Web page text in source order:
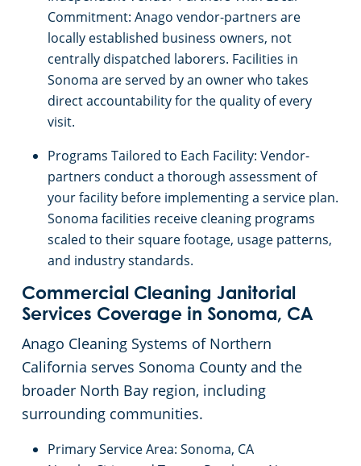
Commitment: Anago vendor-partners are
locally established business owners, not
centrally dispatched laborers. Facilities in
Sonoma are served by an owner who takes
direct accountability for the quality of every
visit.
Programs Tailored to Each Facility: Vendor-
partners conduct a thorough assessment of
your facility before implementing a service plan.
Sonoma facilities receive cleaning programs
scaled to their square footage, usage patterns,
and industry standards.
Commercial Cleaning Janitorial
Services Coverage in Sonoma, CA
Anago Cleaning Systems of Northern
California serves Sonoma County and the
broader North Bay region, including
surrounding communities.
Primary Service Area: Sonoma, CA
Salinas, CA
Sacramento, Florin, CA
Sacramento Natomas, CA
San Carlos, CA
San Francisco Dogpatch, CA
San Jose, CA
San Ramon, CA
Santa Rosa, CA
South San Francisco, CA
Stockton, CA